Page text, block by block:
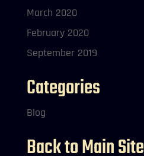
March 2020
February 2020
September 2019
Categories
Blog
Back to Main Site